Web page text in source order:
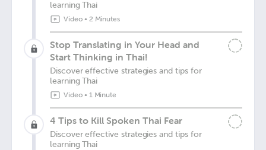
learning Thai
Video• 2 Minutes
Stop Translating in Your Head and
Start Thinking in Thai!
Discover effective strategies and tips for
learning Thai
Video• 1 Minute
4 Tips to Kill Spoken Thai Fear
Discover effective strategies and tips for
learning Thai